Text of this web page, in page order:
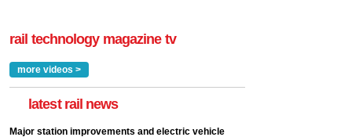
rail technology magazine tv
more videos >
latest rail news
Major station improvements and electric vehicle